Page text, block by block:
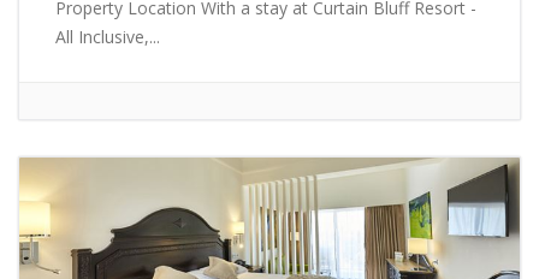
Property Location With a stay at Curtain Bluff Resort -
All Inclusive,...